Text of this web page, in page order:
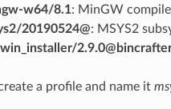
w64/8.1: MinGW
20190524@: MSYS2
a profile and name it